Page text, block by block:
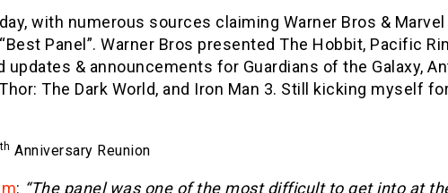
with numerous sources claiming Warner Bros &
Panel”. Warner Bros presented The Hobbit, Pacific
& announcements for Guardians of the Galaxy,
The Dark World, and Iron Man 3. Still kicking myself
th Anniversary Reunion
: “The panel was one of the most difficult to get into at